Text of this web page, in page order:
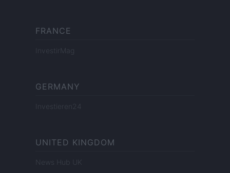
FRANCE
InvestirMag
GERMANY
Investieren24
UNITED KINGDOM
News Hub UK